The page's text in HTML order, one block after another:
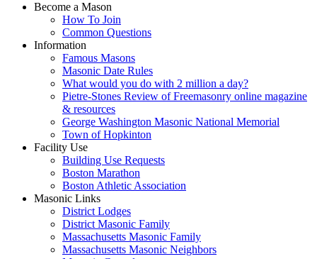
Become a Mason
How To Join
Common Questions
Information
Famous Masons
Masonic Date Rules
What would you do with 2 million a day?
Pietre-Stones Review of Freemasonry online magazine
& resources
George Washington Masonic National Memorial
Town of Hopkinton
Facility Use
Building Use Requests
Boston Marathon
Boston Athletic Association
Masonic Links
District Lodges
District Masonic Family
Massachusetts Masonic Family
Massachusetts Masonic Neighbors